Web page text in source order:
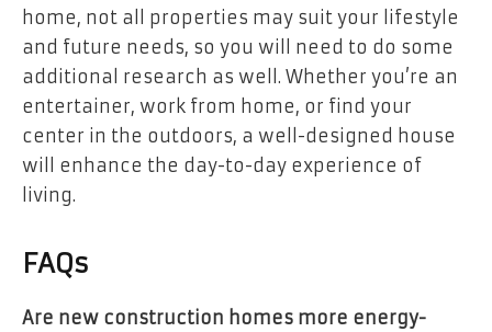
home, not all properties may suit your lifestyle
and future needs, so you will need to do some
additional research as well. Whether you’re an
entertainer, work from home, or find your
center in the outdoors, a well-designed house
will enhance the day-to-day experience of
living.
FAQs
Are new construction homes more energy-